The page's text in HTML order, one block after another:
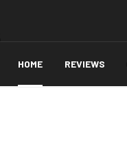
HOME REVIEWS